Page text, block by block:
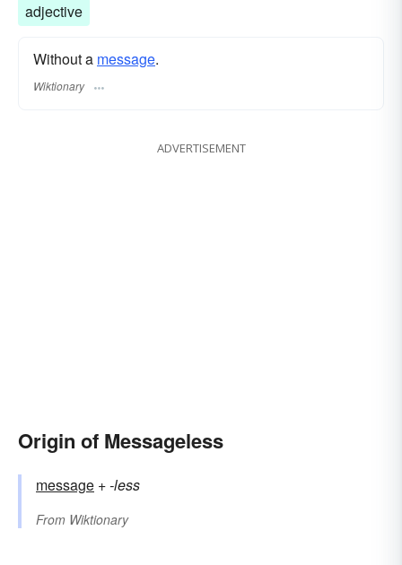
adjective
Without a message.
Wiktionary
ADVERTISEMENT
Origin of Messageless
message +‎-less
From Wiktionary